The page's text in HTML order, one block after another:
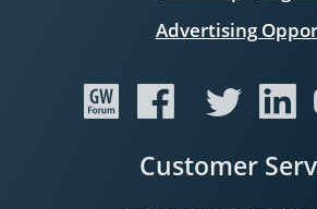
Advertising
Customer